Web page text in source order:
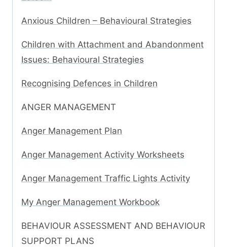
Anxious Children – Behavioural Strategies
Children with Attachment and Abandonment
Issues: Behavioural Strategies
Recognising Defences in Children
ANGER MANAGEMENT
Anger Management Plan
Anger Management Activity Worksheets
Anger Management Traffic Lights Activity
My Anger Management Workbook
BEHAVIOUR ASSESSMENT AND BEHAVIOUR
SUPPORT PLANS